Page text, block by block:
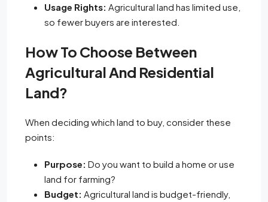
Usage Rights: Agricultural land has limited use,
so fewer buyers are interested.
How To Choose Between
Agricultural And Residential
Land?
When deciding which land to buy, consider these
points:
Purpose: Do you want to build a home or use
land for farming?
Budget: Agricultural land is budget-friendly,